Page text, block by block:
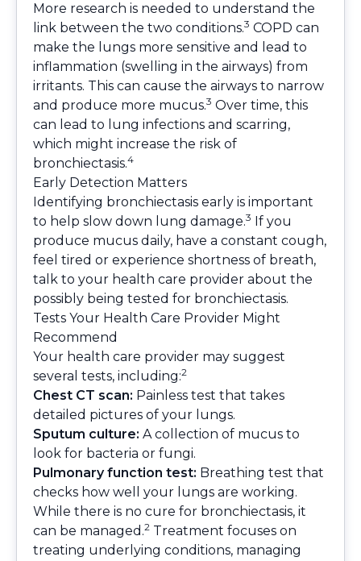
More research is needed to understand the
link between the two conditions.3 COPD can
make the lungs more sensitive and lead to
inflammation (swelling in the airways) from
irritants. This can cause the airways to narrow
and produce more mucus.3 Over time, this
can lead to lung infections and scarring,
which might increase the risk of
bronchiectasis.4
Early Detection Matters
Identifying bronchiectasis early is important
to help slow down lung damage.3
If you
produce mucus daily, have a constant cough,
feel tired or experience shortness of breath,
talk to your health care provider about the
possibly being tested for bronchiectasis.
Tests Your Health Care Provider Might
Recommend
Your health care provider may suggest
several tests, including:2
Chest CT scan: Painless test that takes
detailed pictures of your lungs.
Sputum culture: A collection of mucus to
look for bacteria or fungi.
Pulmonary function test: Breathing test that
checks how well your lungs are working.
While there is no cure for bronchiectasis, it
can be managed.2 Treatment focuses on
treating underlying conditions, managing